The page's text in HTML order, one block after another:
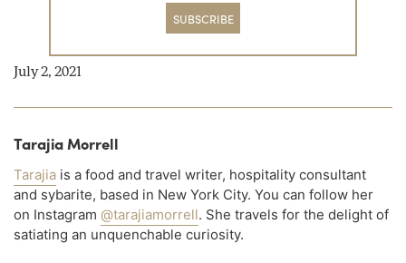
SUBSCRIBE
July 2, 2021
Tarajia Morrell
Tarajia is a food and travel writer, hospitality consultant
and sybarite, based in New York City. You can follow her
on Instagram @tarajiamorrell. She travels for the delight of
satiating an unquenchable curiosity.